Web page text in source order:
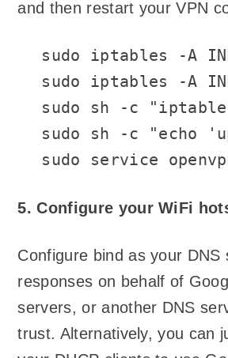
and then restart your VPN
sudo iptables -A
sudo iptables -A
sudo sh -c
sudo sh -c "echo
sudo service
5. Configure your WiFi
Configure bind as your DNS
responses on behalf of
servers, or another DNS
trust. Alternatively, you can